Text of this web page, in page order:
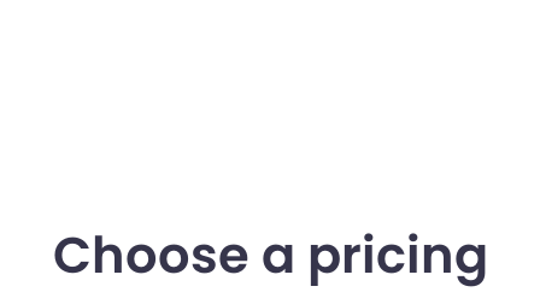
Choose a pricing